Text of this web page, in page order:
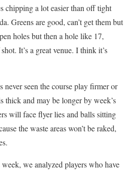
chipping a lot easier than off tight
Greens are good, can’t get them but
holes but then a hole like 17,
It’s a great venue. I think it’s
never seen the course play firmer or
thick and may be longer by week’s
will face flyer lies and balls sitting
the waste areas won’t be raked,
we analyzed players who have